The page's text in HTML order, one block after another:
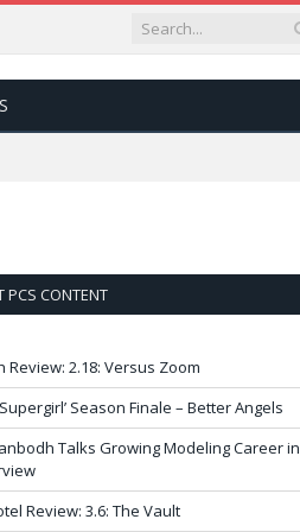
PCS CONTENT
Review: 2.18: Versus Zoom
Season Finale – Better Angels
Talks Growing Modeling Career in
Review: 3.6: The Vault